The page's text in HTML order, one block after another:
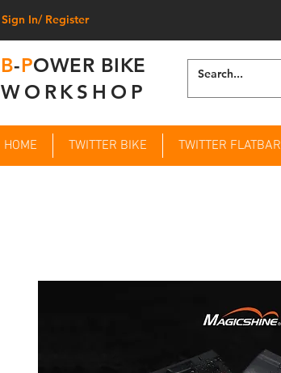
Sign In/ Register
B-POWER BIKE
WORKSHOP
HOME TWITTER BIKE TWITTER FLATBAR